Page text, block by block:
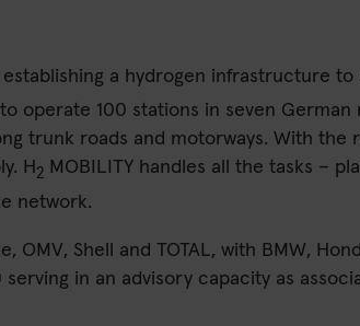
a hydrogen infrastructure
operate 100 stations in seven
trunk roads and motorways. With
H 2 MOBILITY handles all the tasks –
network.
Shell and TOTAL, with BMW,
in an advisory capacity as